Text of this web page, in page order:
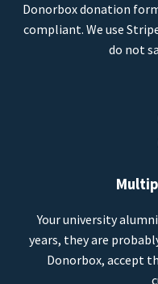
Donorbox donation
compliant. We use
do not
Your university
years, they are
Donorbox, accept